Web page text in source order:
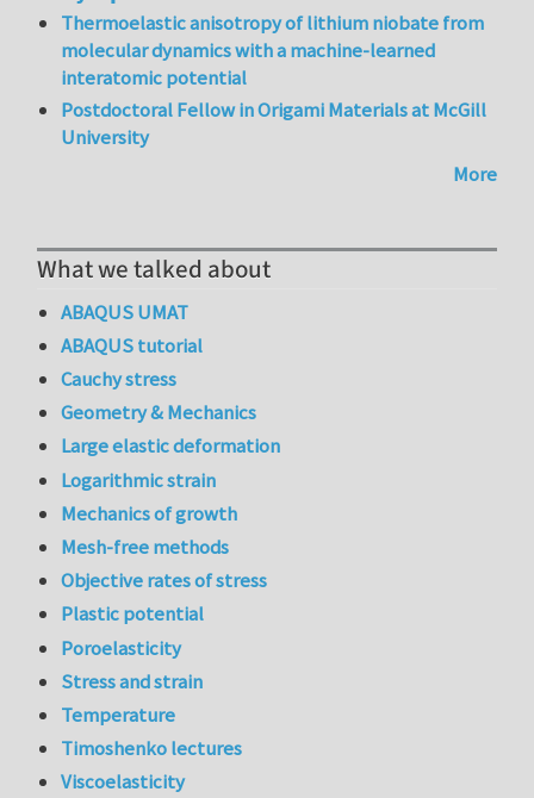
Thermoelastic anisotropy of lithium niobate from
molecular dynamics with a machine-learned
interatomic potential
Postdoctoral Fellow in Origami Materials at McGill
University
More
What we talked about
ABAQUS UMAT
ABAQUS tutorial
Cauchy stress
Geometry & Mechanics
Large elastic deformation
Logarithmic strain
Mechanics of growth
Mesh-free methods
Objective rates of stress
Plastic potential
Poroelasticity
Stress and strain
Temperature
Timoshenko lectures
Viscoelasticity